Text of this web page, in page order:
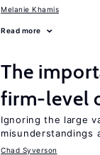
Melanie Khamis
Read more
The
firm-level
Ignoring the large
misunderstandings
Chad Syverson